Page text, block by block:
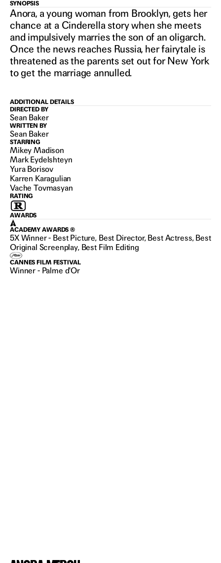
ANORA
2024
SYNOPSIS
Anora, a young woman from Brooklyn, gets her
chance at a Cinderella story when she meets
and impulsively marries the son of an oligarch.
Once the news reaches Russia, her fairytale is
threatened as the parents set out for New York
to get the marriage annulled.
ADDITIONAL DETAILS
DIRECTED BY
Sean Baker
WRITTEN BY
Sean Baker
STARRING
Mikey Madison
Mark Eydelshteyn
Yura Borisov
Karren Karagulian
Vache Tovmasyan
RATING
AWARDS
ACADEMY AWARDS ®
5X Winner - Best Picture, Best Director, Best Actress, Best
Original Screenplay, Best Film Editing
CANNES FILM FESTIVAL
Winner - Palme d'Or